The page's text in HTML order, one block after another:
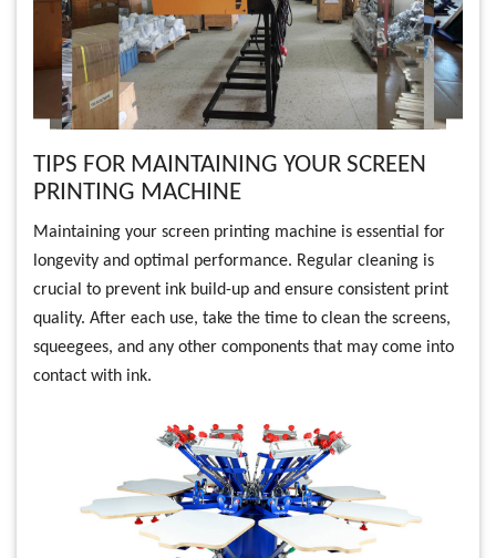
TIPS FOR MAINTAINING YOUR SCREEN
PRINTING MACHINE
Maintaining your screen printing machine is essential for
longevity and optimal performance. Regular cleaning is
crucial to prevent ink build-up and ensure consistent print
quality. After each use, take the time to clean the screens,
squeegees, and any other components that may come into
contact with ink.